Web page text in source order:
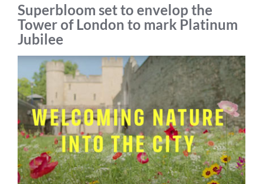
MEMBERS
EVENTS
JOIN CTA
MEDIA COVERAGE
Superbloom set to envelop the
Tower of London to mark Platinum
Jubilee
View
Larger
Image